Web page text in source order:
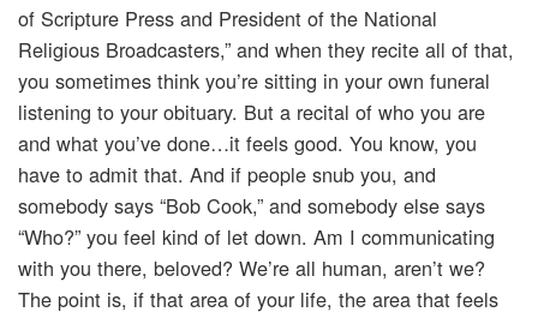
of Scripture Press and President of the National
Religious Broadcasters,” and when they recite all of that,
you sometimes think you’re sitting in your own funeral
listening to your obituary. But a recital of who you are
and what you’ve done…it feels good. You know, you
have to admit that. And if people snub you, and
somebody says “Bob Cook,” and somebody else says
“Who?” you feel kind of let down. Am I communicating
with you there, beloved? We’re all human, aren’t we?
The point is, if that area of your life, the area that feels